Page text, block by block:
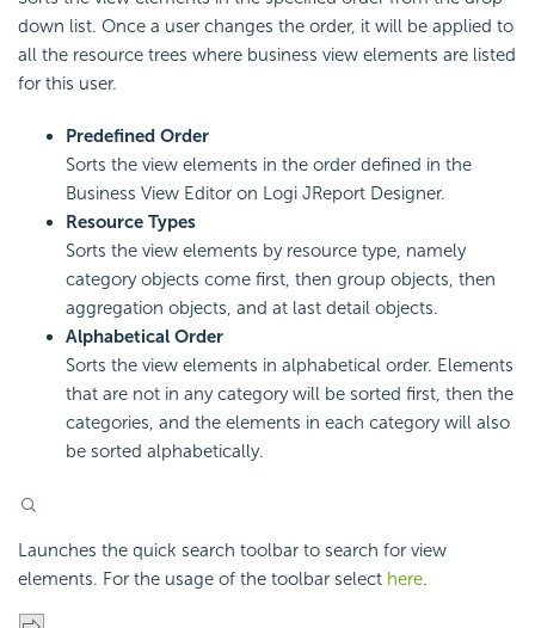
down list. Once a user changes the order, it will be applied to
all the resource trees where business view elements are listed
for this user.
Predefined Order
Sorts the view elements in the order defined in the
Business View Editor on Logi JReport Designer.
Resource Types
Sorts the view elements by resource type, namely
category objects come first, then group objects, then
aggregation objects, and at last detail objects.
Alphabetical Order
Sorts the view elements in alphabetical order. Elements
that are not in any category will be sorted first, then the
categories, and the elements in each category will also
be sorted alphabetically.
Launches the quick search toolbar to search for view
elements. For the usage of the toolbar select here.